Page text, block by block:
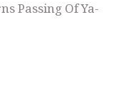
Passing Of Ya-